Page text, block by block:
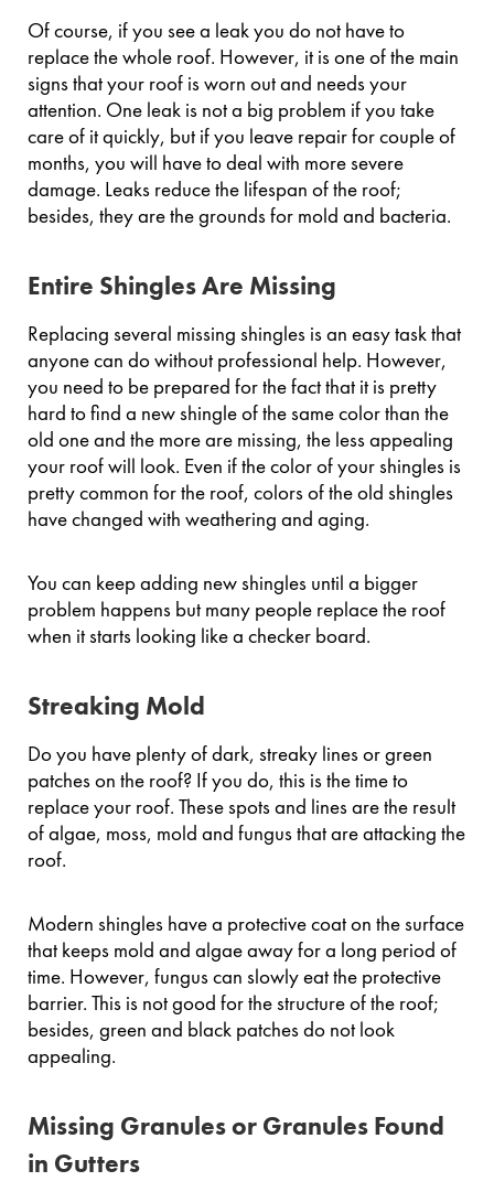
Of course, if you see a leak you do not have to
replace the whole roof. However, it is one of the main
signs that your roof is worn out and needs your
attention. One leak is not a big problem if you take
care of it quickly, but if you leave repair for couple of
months, you will have to deal with more severe
damage. Leaks reduce the lifespan of the roof;
besides, they are the grounds for mold and bacteria.
Entire Shingles Are Missing
Replacing several missing shingles is an easy task that
anyone can do without professional help. However,
you need to be prepared for the fact that it is pretty
hard to find a new shingle of the same color than the
old one and the more are missing, the less appealing
your roof will look. Even if the color of your shingles is
pretty common for the roof, colors of the old shingles
have changed with weathering and aging.
You can keep adding new shingles until a bigger
problem happens but many people replace the roof
when it starts looking like a checker board.
Streaking Mold
Do you have plenty of dark, streaky lines or green
patches on the roof? If you do, this is the time to
replace your roof. These spots and lines are the result
of algae, moss, mold and fungus that are attacking the
roof.
Modern shingles have a protective coat on the surface
that keeps mold and algae away for a long period of
time. However, fungus can slowly eat the protective
barrier. This is not good for the structure of the roof;
besides, green and black patches do not look
appealing.
Missing Granules or Granules Found
in Gutters